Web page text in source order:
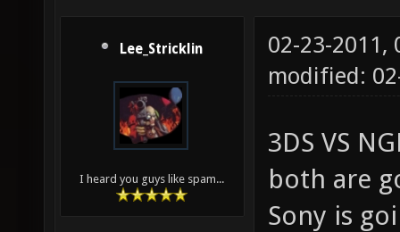
Lee_Stricklin
I heard you guys like spam...
02-23-2011,
modified:
3DS VS
both are
Sony is